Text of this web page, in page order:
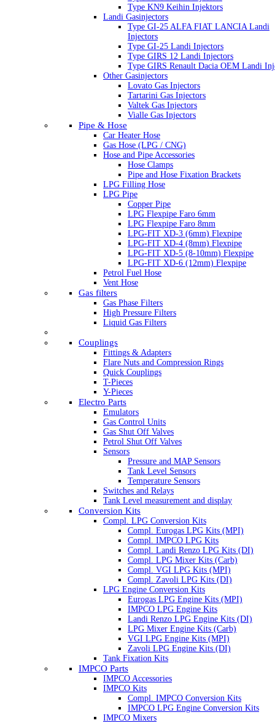
Type KN9 Keihin Injektors
Landi Gasinjectors
Type GI-25 ALFA FIAT LANCIA Landi
Injectors
Type GI-25 Landi Injectors
Type GIRS 12 Landi Injectors
Type GIRS Renault Dacia OEM Landi
Other Gasinjectors
Lovato Gas Injectors
Tartarini Gas Injectors
Valtek Gas Injectors
Vialle Gas Injectors
Pipe & Hose
Car Heater Hose
Gas Hose (LPG / CNG)
Hose and Pipe Accessories
Hose Clamps
Pipe and Hose Fixation Brackets
LPG Filling Hose
LPG Pipe
Copper Pipe
LPG Flexpipe Faro 6mm
LPG Flexpipe Faro 8mm
LPG-FIT XD-3 (6mm) Flexpipe
LPG-FIT XD-4 (8mm) Flexpipe
LPG-FIT XD-5 (8-10mm) Flexpipe
LPG-FIT XD-6 (12mm) Flexpipe
Petrol Fuel Hose
Vent Hose
Gas filters
Gas Phase Filters
High Pressure Filters
Liquid Gas Filters
Couplings
Fittings & Adapters
Flare Nuts and Compression Rings
Quick Couplings
T-Pieces
Y-Pieces
Electro Parts
Emulators
Gas Control Units
Gas Shut Off Valves
Petrol Shut Off Valves
Sensors
Pressure and MAP Sensors
Tank Level Sensors
Temperature Sensors
Switches and Relays
Tank Level measurement and display
Conversion Kits
Compl. LPG Conversion Kits
Compl. Eurogas LPG Kits (MPI)
Compl. IMPCO LPG Kits
Compl. Landi Renzo LPG Kits (DI)
Compl. LPG Mixer Kits (Carb)
Compl. VGI LPG Kits (MPI)
Compl. Zavoli LPG Kits (DI)
LPG Engine Conversion Kits
Eurogas LPG Engine Kits (MPI)
IMPCO LPG Engine Kits
Landi Renzo LPG Engine Kits (DI)
LPG Mixer Engine Kits (Carb)
VGI LPG Engine Kits (MPI)
Zavoli LPG Engine Kits (DI)
Tank Fixation Kits
IMPCO Parts
IMPCO Accessories
IMPCO Kits
Compl. IMPCO Conversion Kits
IMPCO LPG Engine Conversion Kits
IMPCO Mixers